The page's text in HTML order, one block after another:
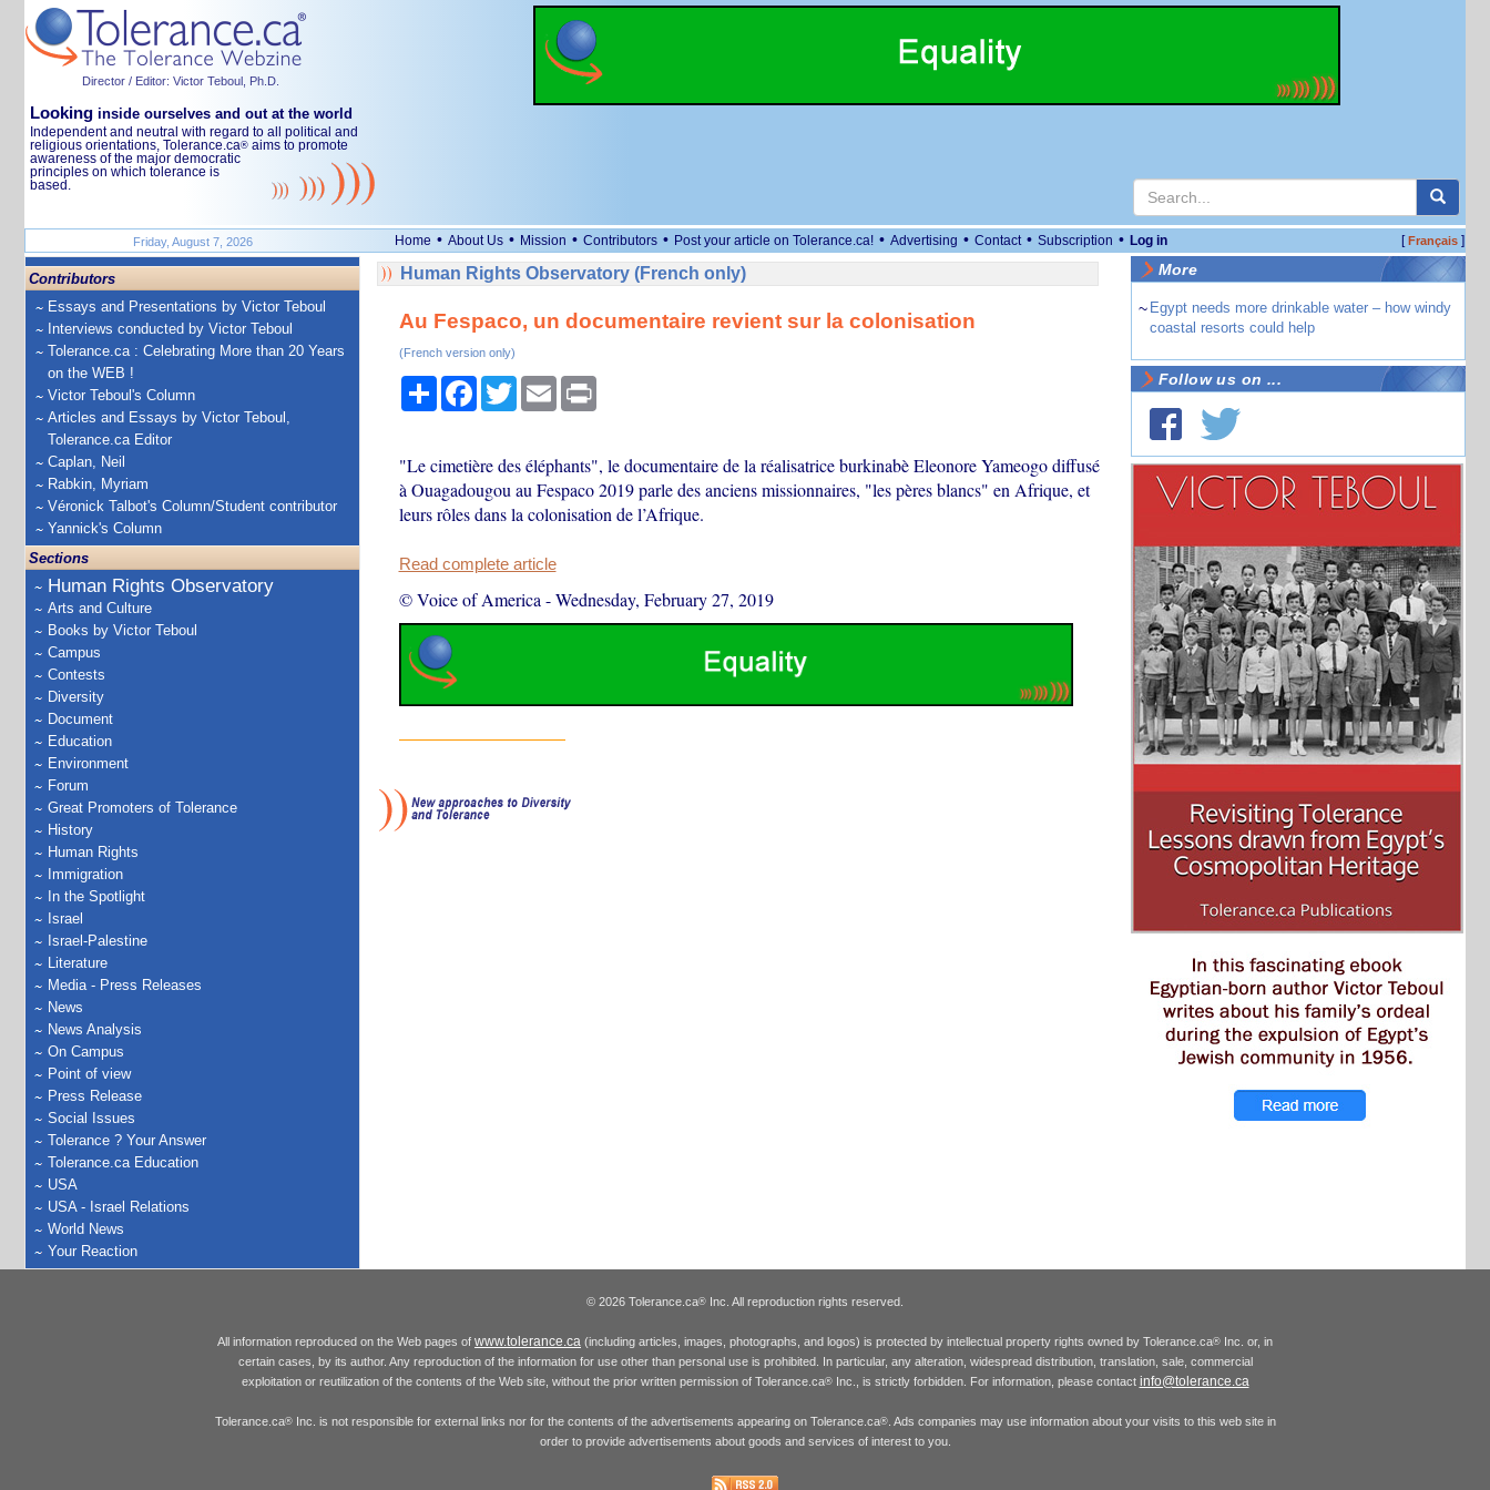
Director / Editor: Victor Teboul, Ph.D.
Looking inside ourselves and out at the world
Independent and neutral with regard to all political and
religious orientations, Tolerance.ca® aims to promote
awareness of the major democratic
principles on which tolerance is
based.
Friday, August 7, 2026 Home • About Us • Mission • Contributors • Post your article on Tolerance.ca! • Advertising • Contact • Subscription • Log in [Français]
Contributors
Essays and Presentations by Victor Teboul
Interviews conducted by Victor Teboul
Tolerance.ca : Celebrating More than 20 Years
on the WEB !
Victor Teboul's Column
Articles and Essays by Victor Teboul,
Tolerance.ca Editor
Caplan, Neil
Rabkin, Myriam
Véronick Talbot's Column/Student contributor
Yannick's Column
Sections
Human Rights Observatory
Arts and Culture
Books by Victor Teboul
Campus
Contests
Diversity
Document
Education
Environment
Forum
Great Promoters of Tolerance
History
Human Rights
Immigration
In the Spotlight
Israel
Israel-Palestine
Literature
Media - Press Releases
News
News Analysis
On Campus
Point of view
Press Release
Social Issues
Tolerance ? Your Answer
Tolerance.ca Education
USA
USA - Israel Relations
World News
Your Reaction
Human Rights Observatory (French only)
Au Fespaco, un documentaire revient sur la colonisation
(French version only)
ShareFacebook
TwitterEmail Print
"Le cimetière des éléphants", le documentaire de la réalisatrice burkinabè Eleonore Yameogo diffusé
à Ouagadougou au Fespaco 2019 parle des anciens missionnaires, "les pères blancs" en Afrique, et
leurs rôles dans la colonisation de l’Afrique.
Read complete article
© Voice of America -Wednesday, February 27, 2019
More
~ Egypt needs more drinkable water – how windy
coastal resorts could help
Follow us on ...
© 2026 Tolerance.ca® Inc. All reproduction rights reserved.
All information reproduced on the Web pages of www.tolerance.ca (including articles, images, photographs, and logos) is protected by intellectual property rights owned by Tolerance.ca® Inc. or, in
certain cases, by its author. Any reproduction of the information for use other than personal use is prohibited. In particular, any alteration, widespread distribution, translation, sale, commercial
exploitation or reutilization of the contents of the Web site, without the prior written permission of Tolerance.ca®Inc., is strictly forbidden. For information, please contact info@tolerance.ca
Tolerance.ca®Inc. is not responsible for external links nor for the contents of the advertisements appearing on Tolerance.ca®. Ads companies may use information about your visits to this web site in
order to provide advertisements about goods and services of interest to you.